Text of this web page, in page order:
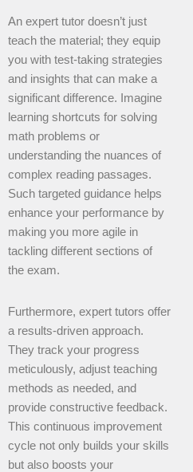
An expert tutor doesn’t just
teach the material; they equip
you with test-taking strategies
and insights that can make a
significant difference. Imagine
learning shortcuts for solving
math problems or
understanding the nuances of
complex reading passages.
Such targeted guidance helps
enhance your performance by
making you more agile in
tackling different sections of
the exam.
Furthermore, expert tutors offer
a results-driven approach.
They track your progress
meticulously, adjust teaching
methods as needed, and
provide constructive feedback.
This continuous improvement
cycle not only builds your skills
but also boosts your